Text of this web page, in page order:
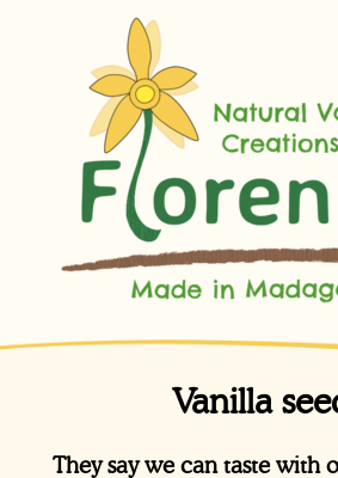
Vanilla
They say we can taste with